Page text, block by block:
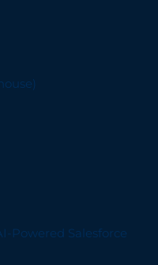
Powered Salesforce